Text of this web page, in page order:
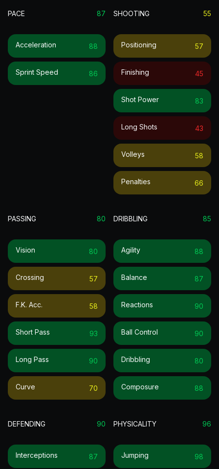
PACE 87
Acceleration 88
Sprint Speed 86
SHOOTING 55
Positioning 57
Finishing 45
Shot Power 83
Long Shots 43
Volleys 58
Penalties 66
PASSING 80
Vision 80
Crossing 57
F.k. Acc. 58
Short Pass 93
Long Pass 90
Curve 70
DRIBBLING 85
Agility 88
Balance 87
Reactions 90
Ball Control 90
Dribbling 80
Composure 88
DEFENDING 90
Interceptions 87
PHYSICALITY 96
Jumping 98